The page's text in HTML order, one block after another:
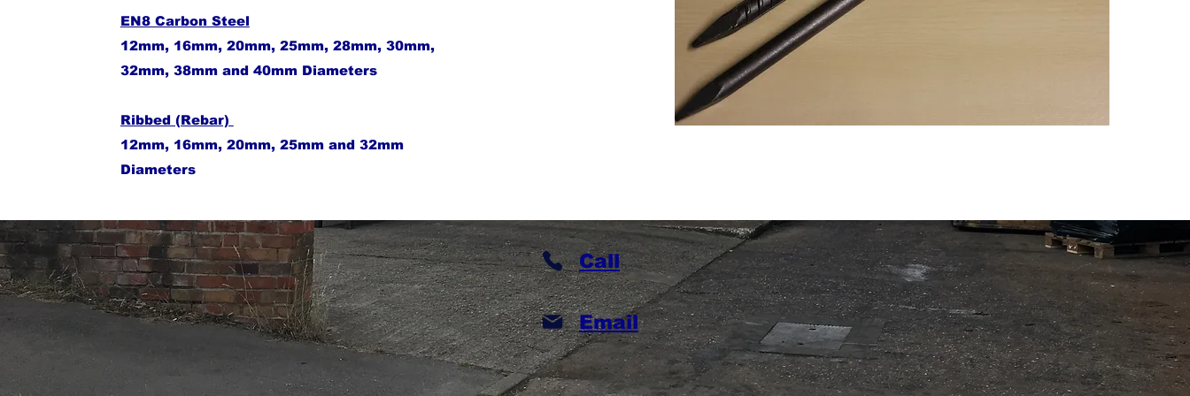
EN8 Carbon Steel
12mm, 16mm, 20mm, 25mm, 28mm, 30mm,
32mm, 38mm and 40mm Diameters
Ribbed (Rebar)
​12mm, 16mm, 20mm, 25mm and 32mm
Diameters
Call
Email